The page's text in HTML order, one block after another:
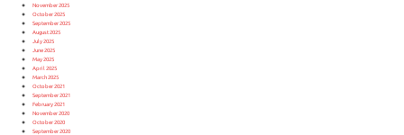
November 2025
October 2025
September 2025
August 2025
July 2025
June 2025
May 2025
April 2025
March 2025
October 2021
September 2021
February 2021
November 2020
October 2020
September 2020